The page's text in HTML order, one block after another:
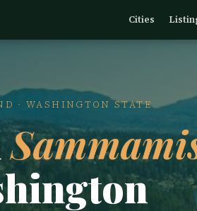
Cities
· WASHINGTON STATE